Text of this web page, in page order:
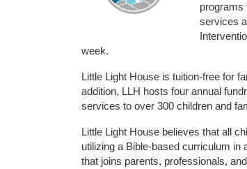
programs
services
week.
Little Light House is tuition-free for
addition, LLH hosts four annual
services to over 300 children and
Little Light House believes that all
utilizing a Bible-based curriculum in
that joins parents, professionals,